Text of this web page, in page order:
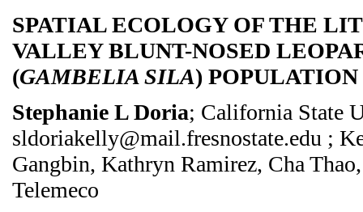
SPATIAL ECOLOGY OF THE
VALLEY BLUNT-NOSED
(GAMBELIA SILA) POPULATION
Stephanie L Doria; California State
sldoriakelly@mail.fresnostate.edu ;
Gangbin, Kathryn Ramirez, Cha
Telemeco